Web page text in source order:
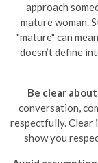
approach
mature woman.
"mature" can
doesn’t define
Be clear
conversation,
respectfully. Clear
show you